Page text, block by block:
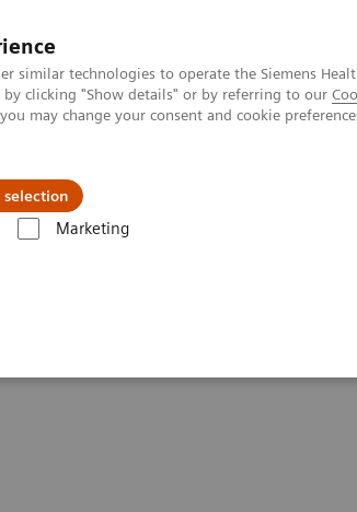
similar technologies to operate the Siemens
clicking "Show details" or by referring to our
may change your consent and cookie
Marketing
the CVOR